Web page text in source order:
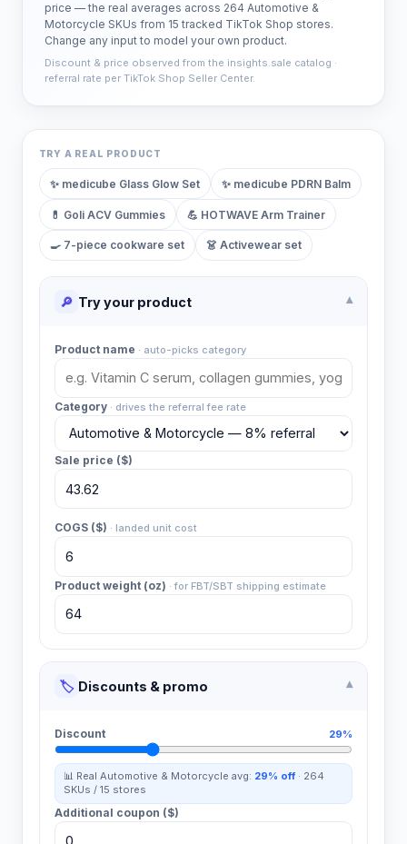
price — the real averages across 264 Automotive &
Motorcycle SKUs from 15 tracked TikTok Shop stores.
Change any input to model your own product.
Discount & price observed from the insights.sale catalog ·
referral rate per TikTok Shop Seller Center.
TRY A REAL PRODUCT
✨ medicube Glass Glow Set ✨ medicube PDRN Balm
💊 Goli ACV Gummies 💪 HOTWAVE Arm Trainer
🍳 7-piece cookware set 👗 Activewear set
🔎 Try your product ▾
Product name · auto-picks category
Category · drives the referral fee rate
Sale price ($)
COGS ($) · landed unit cost
Product weight (oz) ·for FBT/SBT shipping estimate
🏷️ Discounts & promo ▾
Discount 29%
📊 RealAutomotive & Motorcycle avg: 29% off · 264
SKUs /15 stores
Additional coupon ($)